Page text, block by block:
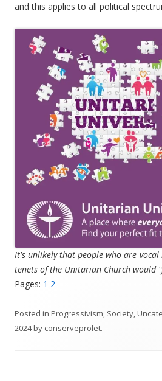
and this applies to all political
It's unlikely that people who are
tenets of the Unitarian Church would
Pages: 1 2
Posted in Progressivism, Society,
2024by conserveprolet.